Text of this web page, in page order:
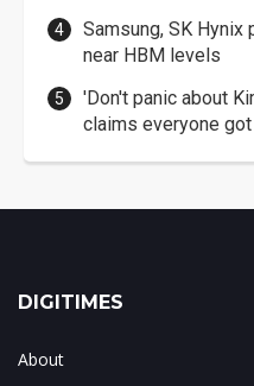
Samsung, SK Hynix
near HBM levels
'Don't panic about
claims everyone
DIGITIMES
About